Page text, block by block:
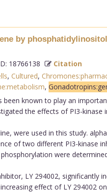
by
18766138
Citation
, Cultured,
,
been known to play an
the effects of PI3-
were used in this study.
of two different PI3-kinase
were
LY 294002, significantly
effect of LY 294002